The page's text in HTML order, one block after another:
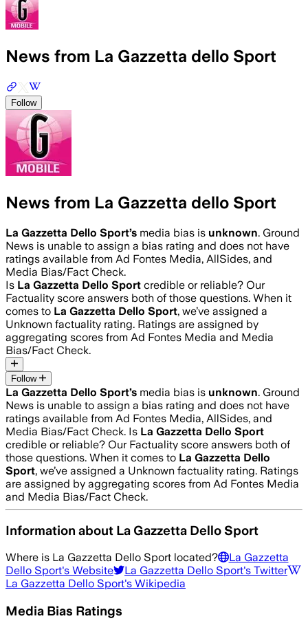
News from La Gazzetta dello Sport
Follow
News from La Gazzetta dello Sport
La Gazzetta Dello Sport’s media bias is unknown. Ground
News is unable to assign a bias rating and does not have
ratings available from Ad Fontes Media, AllSides, and
Media Bias/Fact Check.
Is La Gazzetta Dello Sport credible or reliable? Our
Factuality score answers both of those questions. When it
comes to La Gazzetta Dello Sport, we’ve assigned a
Unknown factuality rating. Ratings are assigned by
aggregating scores from Ad Fontes Media and Media
Bias/Fact Check.
Follow
La Gazzetta Dello Sport’s media bias is unknown. Ground
News is unable to assign a bias rating and does not have
ratings available from Ad Fontes Media, AllSides, and
Media Bias/Fact Check. Is La Gazzetta Dello Sport
credible or reliable? Our Factuality score answers both of
those questions. When it comes to La Gazzetta Dello
Sport, we’ve assigned a Unknown factuality rating. Ratings
are assigned by aggregating scores from Ad Fontes Media
and Media Bias/Fact Check.
Information about La Gazzetta Dello Sport
Where is La Gazzetta Dello Sport located?
La Gazzetta
Dello Sport's Website La Gazzetta Dello Sport's Twitter
La Gazzetta Dello Sport's Wikipedia
Media Bias Ratings